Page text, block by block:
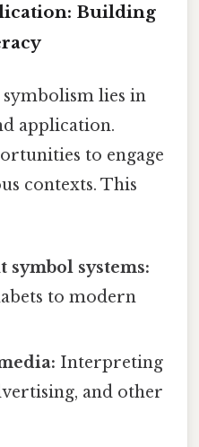
Building
lies in
application.
to engage
contexts. This
systems:
to modern
Interpreting
and other